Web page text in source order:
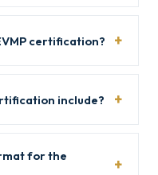
certification?
include?
for the